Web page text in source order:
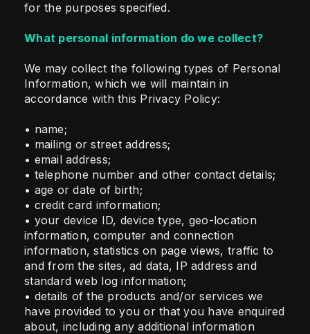
for the purposes specified.
What personal information do we collect?
We may collect the following types of Personal
Information, which we will maintain in
accordance with this Privacy Policy:
• name;
• mailing or street address;
• email address;
• telephone number and other contact details;
• age or date of birth;
• credit card information;
• your device ID, device type, geo-location
information, computer and connection
information, statistics on page views, traffic to
and from the sites, ad data, IP address and
standard web log information;
• details of the products and/or services we
have provided to you or that you have enquired
about, including any additional information